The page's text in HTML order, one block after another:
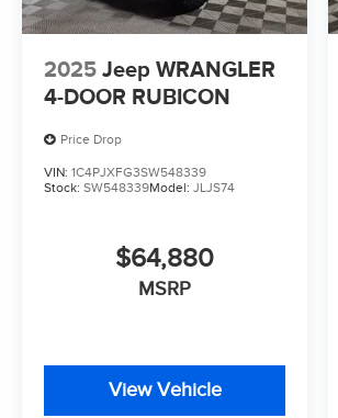
2025 Jeep WRANGLER
4-DOOR RUBICON
Price Drop
VIN: 1C4PJXFG3SW548339
Stock: SW548339Model: JLJS74
$64,880
MSRP
View Vehicle